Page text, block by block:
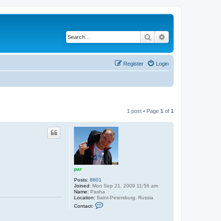
Search
Login
Register
1 post • Page 1 of 1
par
Posts: 8801
Joined: Mon Sep 21, 2009 11:56 am
Name: Pasha
Location: Saint-Petersburg, Russia
Contact: